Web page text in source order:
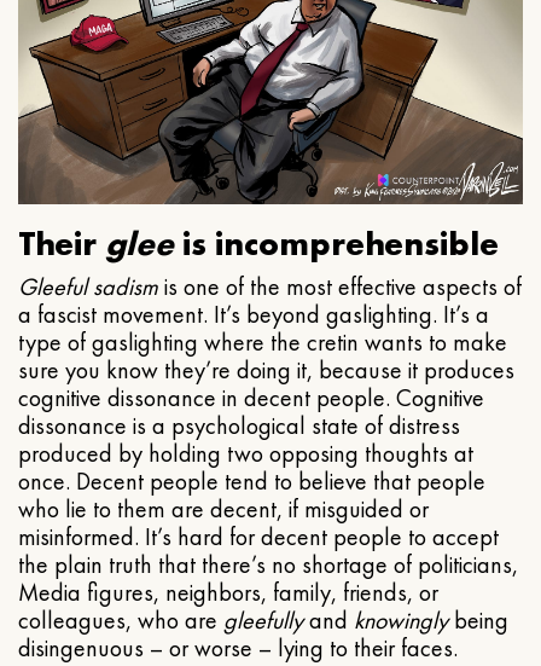
Their gleeis incomprehensible
Gleeful sadismis one of the most effective aspects of
a fascist movement. It’s beyond gaslighting. It’s a
type of gaslighting where the cretin wants to make
sure you know they’re doing it, because it produces
cognitive dissonance in decent people. Cognitive
dissonance is a psychological state of distress
produced by holding two opposing thoughts at
once. Decent people tend to believe that people
who lie to them are decent, if misguided or
misinformed. It’s hard for decent people to accept
the plain truth that there’s no shortage of politicians,
Media figures, neighbors, family, friends, or
colleagues, who are gleefullyand knowinglybeing
disingenuous – or worse – lying to their faces.